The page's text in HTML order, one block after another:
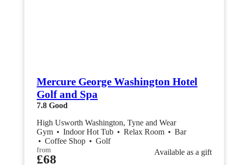
Mercure George Washington Hotel
Golf and Spa
7.8 Good
High Usworth Washington, Tyne and Wear
Gym • Indoor Hot Tub • Relax Room • Bar
• Coffee Shop • Golf
from
£68
Available as a gift